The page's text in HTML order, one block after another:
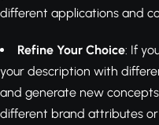
different applications and
Refine Your Choice: If
your description with
and generate new
different brand attributes